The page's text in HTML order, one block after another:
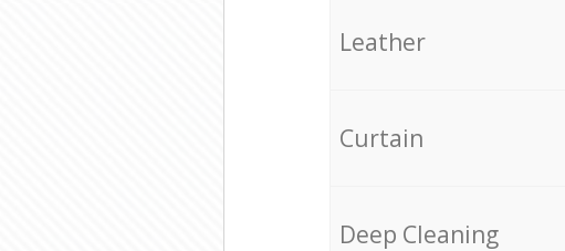
Leather
Curtain
Deep Cleaning